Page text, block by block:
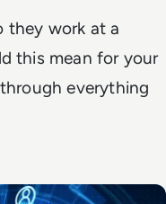
they work at a
this mean for your
everything